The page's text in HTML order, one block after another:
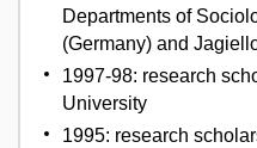
Departments of
(Germany) and
1997-98: research
University
1995: research